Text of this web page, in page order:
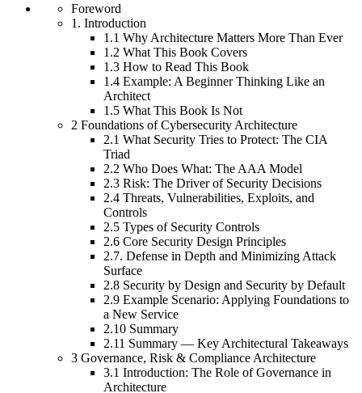
Foreword
1. Introduction
1.1 Why Architecture Matters More Than Ever
1.2 What This Book Covers
1.3 How to Read This Book
1.4 Example: A Beginner Thinking Like an
Architect
1.5 What This Book Is Not
2 Foundations of Cybersecurity Architecture
2.1 What Security Tries to Protect: The CIA
Triad
2.2 Who Does What: The AAA Model
2.3 Risk: The Driver of Security Decisions
2.4 Threats, Vulnerabilities, Exploits, and
Controls
2.5 Types of Security Controls
2.6 Core Security Design Principles
2.7. Defense in Depth and Minimizing Attack
Surface
2.8 Security by Design and Security by Default
2.9 Example Scenario: Applying Foundations to
a New Service
2.10 Summary
2.11 Summary — Key Architectural Takeaways
3 Governance, Risk & Compliance Architecture
3.1 Introduction: The Role of Governance in
Architecture